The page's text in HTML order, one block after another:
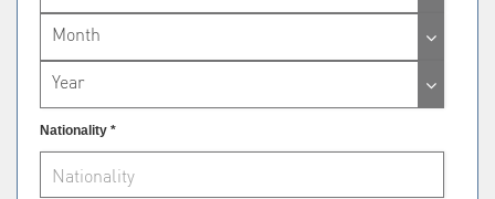
Month
Year
Nationality *